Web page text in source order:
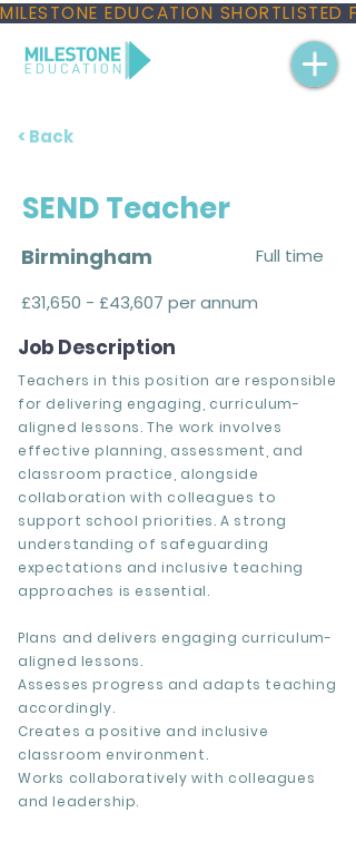
MILESTONE EDUCATION
< Back
SEND Teacher
Birmingham
Full time
£31,650 - £43,607 per annum
Job Description
Teachers in this position are responsible
for delivering engaging, curriculum-
aligned lessons. The work involves
effective planning, assessment, and
classroom practice, alongside
collaboration with colleagues to
support school priorities. A strong
understanding of safeguarding
expectations and inclusive teaching
approaches is essential.
Plans and delivers engaging curriculum-
aligned lessons.
Assesses progress and adapts teaching
accordingly.
Creates a positive and inclusive
classroom environment.
Works collaboratively with colleagues
and leadership.